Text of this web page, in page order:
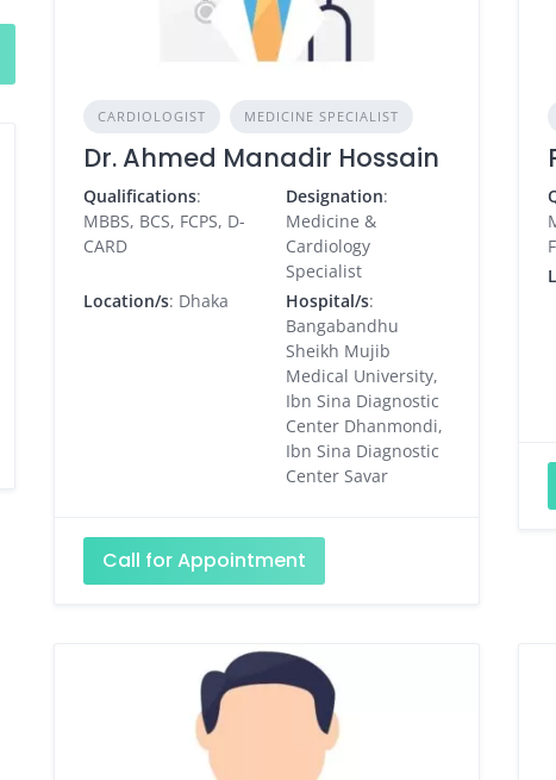
CARDIOLOGIST MEDICINE SPECIALIST
Dr. Ahmed Manadir Hossain
Qualifications:
MBBS, BCS, FCPS, D-
CARD
Designation:
Medicine &
Cardiology
Specialist
Location/s: Dhaka Hospital/s:
Bangabandhu
Sheikh Mujib
Medical University,
Ibn Sina Diagnostic
Center Dhanmondi,
Ibn Sina Diagnostic
Center Savar
Call for Appointment